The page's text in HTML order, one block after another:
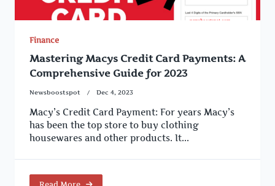
Finance
Mastering Macys Credit Card Payments: A
Comprehensive Guide for 2023
Newsboostspot Dec 4, 2023
Macy’s Credit Card Payment: For years Macy’s
has been the top store to buy clothing
housewares and other products. It...